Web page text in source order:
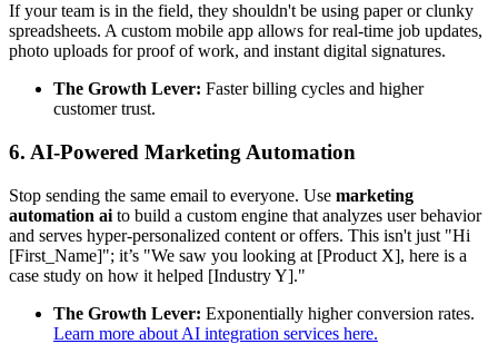
If your team is in the field, they shouldn't be using paper or clunky
spreadsheets. A custom mobile app allows for real-time job updates,
photo uploads for proof of work, and instant digital signatures.
The Growth Lever: Faster billing cycles and higher
customer trust.
6. AI-Powered Marketing Automation
Stop sending the same email to everyone. Use marketing
automation ai to build a custom engine that analyzes user behavior
and serves hyper-personalized content or offers. This isn't just "Hi
[First_Name]"; it’s "We saw you looking at [Product X], here is a
case study on how it helped [Industry Y]."
The Growth Lever: Exponentially higher conversion rates.
Learn more about AI integration services here.